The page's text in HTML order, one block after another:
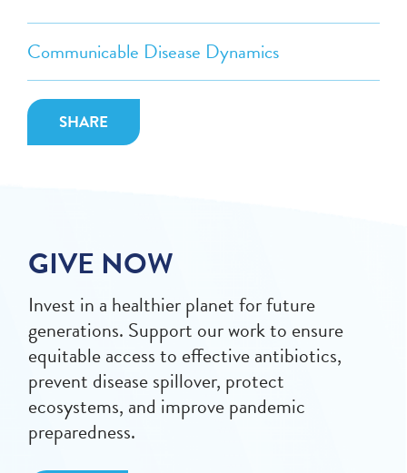
Communicable Disease Dynamics
SHARE
GIVE NOW
Invest in a healthier planet for future
generations. Support our work to ensure
equitable access to effective antibiotics,
prevent disease spillover, protect
ecosystems, and improve pandemic
preparedness.